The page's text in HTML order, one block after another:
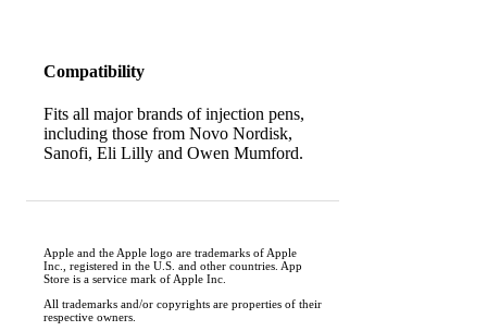
Compatibility
Fits all major brands of injection pens,
including those from Novo Nordisk,
Sanofi, Eli Lilly and Owen Mumford.
Apple and the Apple logo are trademarks of Apple
Inc., registered in the U.S. and other countries. App
Store is a service mark of Apple Inc.
All trademarks and/or copyrights are properties of their
respective owners.